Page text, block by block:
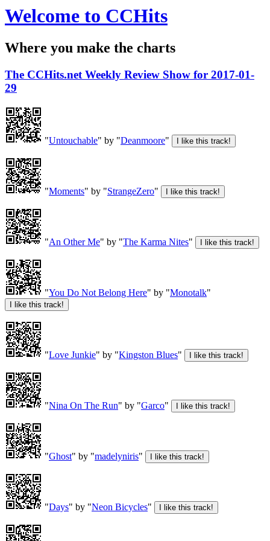
Welcome to CCHits
Where you make the charts
The CCHits.net Weekly Review Show for 2017-01-
29
"Untouchable" by "Deanmoore"
"Moments" by "StrangeZero"
"An Other Me" by "The Karma Nites"
"You Do Not Belong Here" by "Monotalk"
"Love Junkie" by "Kingston Blues"
"Nina On The Run" by "Garco"
"Ghost" by "madelyniris"
"Days" by "Neon Bicycles"